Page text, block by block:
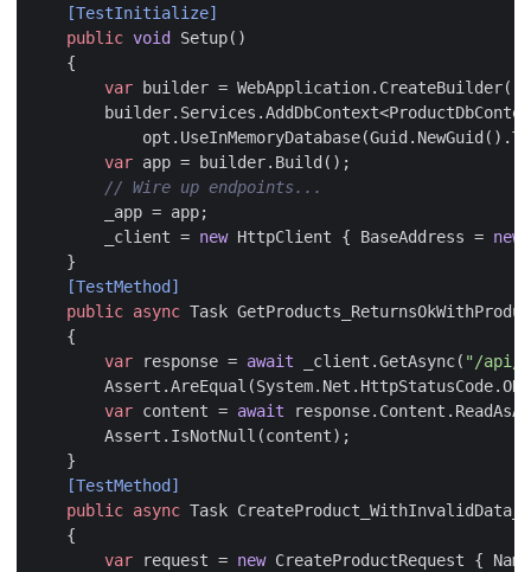
    [TestInitialize]
public void Setup()
{
var
builder = WebApplication. CreateBuilder();
builder. Services .AddDbContext<
opt . UseInMemoryDatabase(Guid . NewGuid ().
var app = builder. Build ();
// Wire up endpoints...
_app = app;
_client = new HttpClient { BaseAddress = new
}
    [TestMethod]
public async Task
{
var
response = await _client .GetAsync( "/api/
Assert .AreEqual (System. Net . HttpStatusCode.OK
var content = await response. Content .
Assert . IsNotNull (content);
}
    [TestMethod]
public async Task
{
var
request = new CreateProductRequest {
Name